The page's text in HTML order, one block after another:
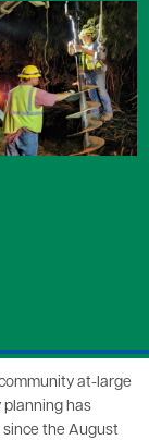
at-large
planning has
since the August